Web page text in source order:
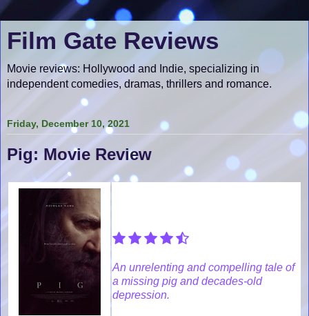
Film Gate Reviews
Movie reviews: Hollywood and Indie, specializing in
independent comedies, dramas, thrillers and romance.
Friday, December 10, 2021
Pig: Movie Review
An unrelenting and compelling tale of
a missing pig and decades-old
depression.